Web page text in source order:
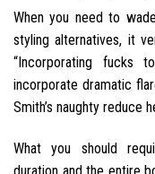
When you need to
styling alternatives, it
“Incorporating fucks
incorporate dramatic
Smith’s naughty reduce
What you should